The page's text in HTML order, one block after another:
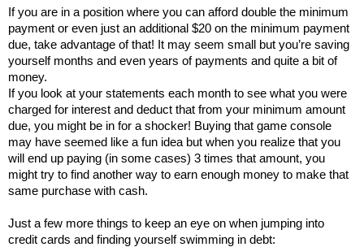
If you are in a position where you can afford double the minimum
payment or even just an additional $20 on the minimum payment
due, take advantage of that! It may seem small but you’re saving
yourself months and even years of payments and quite a bit of
money.
If you look at your statements each month to see what you were
charged for interest and deduct that from your minimum amount
due, you might be in for a shocker! Buying that game console
may have seemed like a fun idea but when you realize that you
will end up paying (in some cases) 3 times that amount, you
might try to find another way to earn enough money to make that
same purchase with cash.
Just a few more things to keep an eye on when jumping into
credit cards and finding yourself swimming in debt: